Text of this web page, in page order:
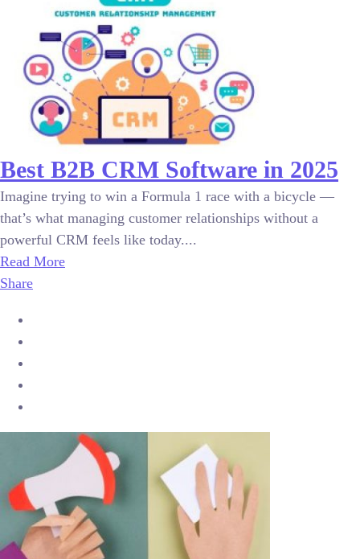
Best B2B CRM Software in 2025
Imagine trying to win a Formula 1 race with a bicycle —
that’s what managing customer relationships without a
powerful CRM feels like today....
Read More
Share